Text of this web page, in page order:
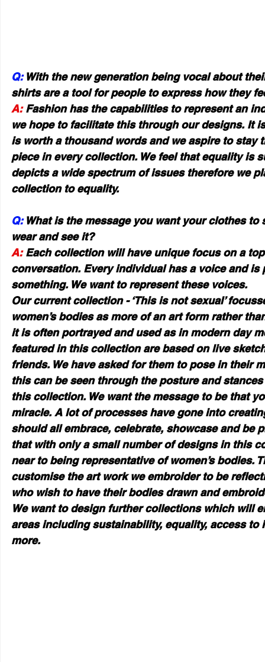
Q: With the new generation being vocal about
shirts are a tool for people to express how they
A: Fashion has the capabilities to represent an
we hope to facilitate this through our designs. It
is worth a thousand words and we aspire to
piece in every collection. We feel that equality is
depicts a wide spectrum of issues therefore we
collection to equality.
Q: What is the message you want your clothes to
wear and see it?
A: Each collection will have unique focus on a
conversation. Every individual has a voice and
something. We want to represent these voices.
Our current collection - ‘This is not sexual’
women’s bodies as more of an art form rather
it is often portrayed and used as in modern day
featured in this collection are based on live
friends. We have asked for them to pose in their
this can be seen through the posture and
this collection. We want the message to be that
miracle. A lot of processes have gone into
should all embrace, celebrate, showcase and be
that with only a small number of designs in this
near to being representative of women’s bodies.
customise the art work we embroider to be
who wish to have their bodies drawn and
We want to design further collections which will
areas including sustainability, equality, access
more.